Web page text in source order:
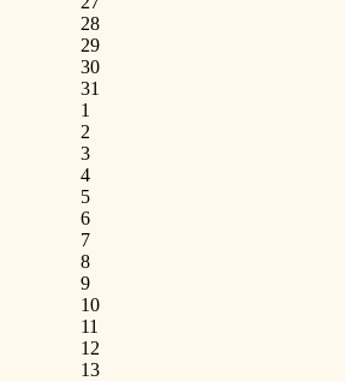
28
29
30
31
1
2
3
4
5
6
7
8
9
10
11
12
13